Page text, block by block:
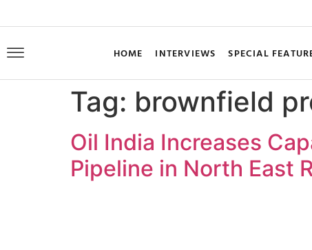
HOME INTERVIEWS SPECIAL
Tag: brownfield
Oil India Increases
Pipeline in North East